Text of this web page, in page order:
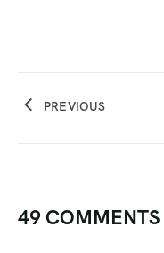
PREVIOUS
49 COMMENTS